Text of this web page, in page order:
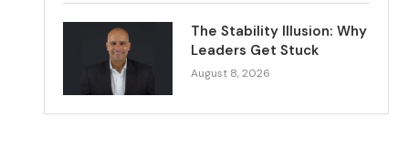
The Stability Illusion: Why
Leaders Get Stuck
August 8, 2026